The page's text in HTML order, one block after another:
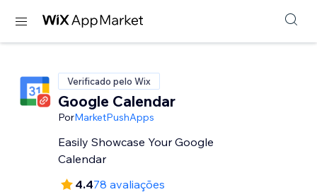
Verificado pelo Wix
Google Calendar
PorMarketPushApps
Easily Showcase Your Google
Calendar
4.478 avaliações